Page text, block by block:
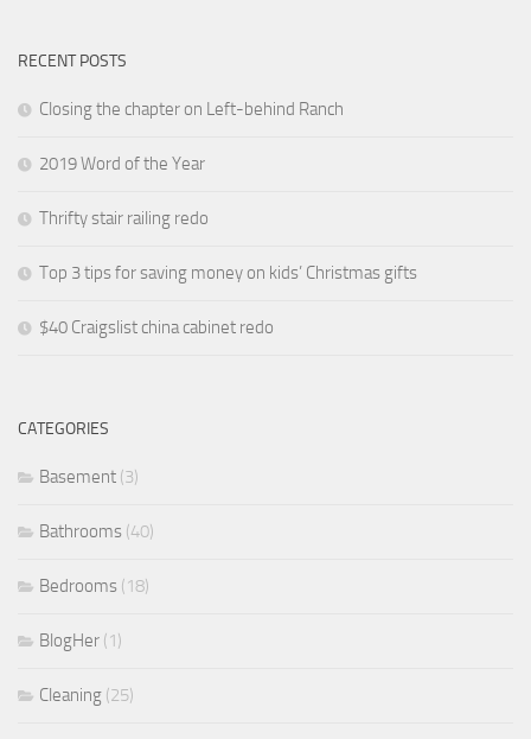
RECENT POSTS
Closing the chapter on Left-behind Ranch
2019 Word of the Year
Thrifty stair railing redo
Top 3 tips for saving money on kids’ Christmas gifts
$40 Craigslist china cabinet redo
CATEGORIES
Basement (3)
Bathrooms (40)
Bedrooms (18)
BlogHer (1)
Cleaning (25)